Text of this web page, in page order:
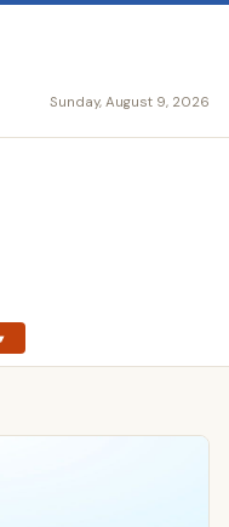
Sunday, August 9, 2026